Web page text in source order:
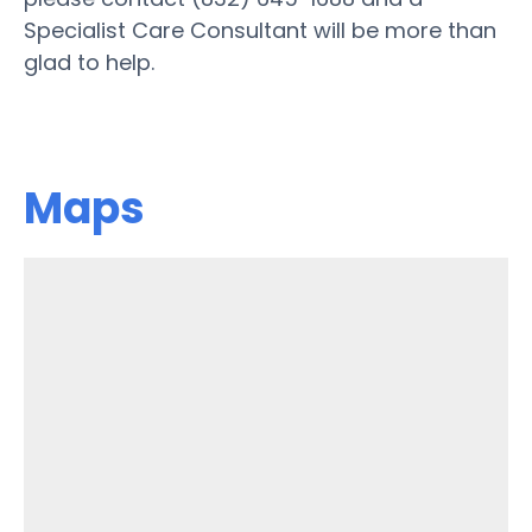
Specialist Care Consultant will be more than
glad to help.
Maps